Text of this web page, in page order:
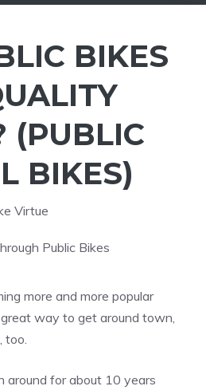
BIKES
(PUBLIC
BIKES)
Virtue
more and more popular
way to get around town,
too.
around for about 10 years